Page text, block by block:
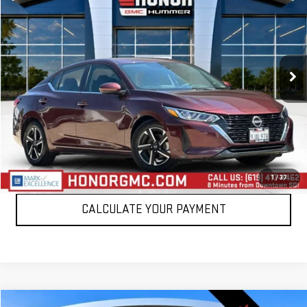
1/37
Price Drop
VIN:3N1AB8CV3RY218959 Stock:PRY218959Model: 12114
45,383 mi Int.
SALE PRICE
VIEW DETAILS
CLICK TO CALL
CALCULATE YOUR PAYMENT